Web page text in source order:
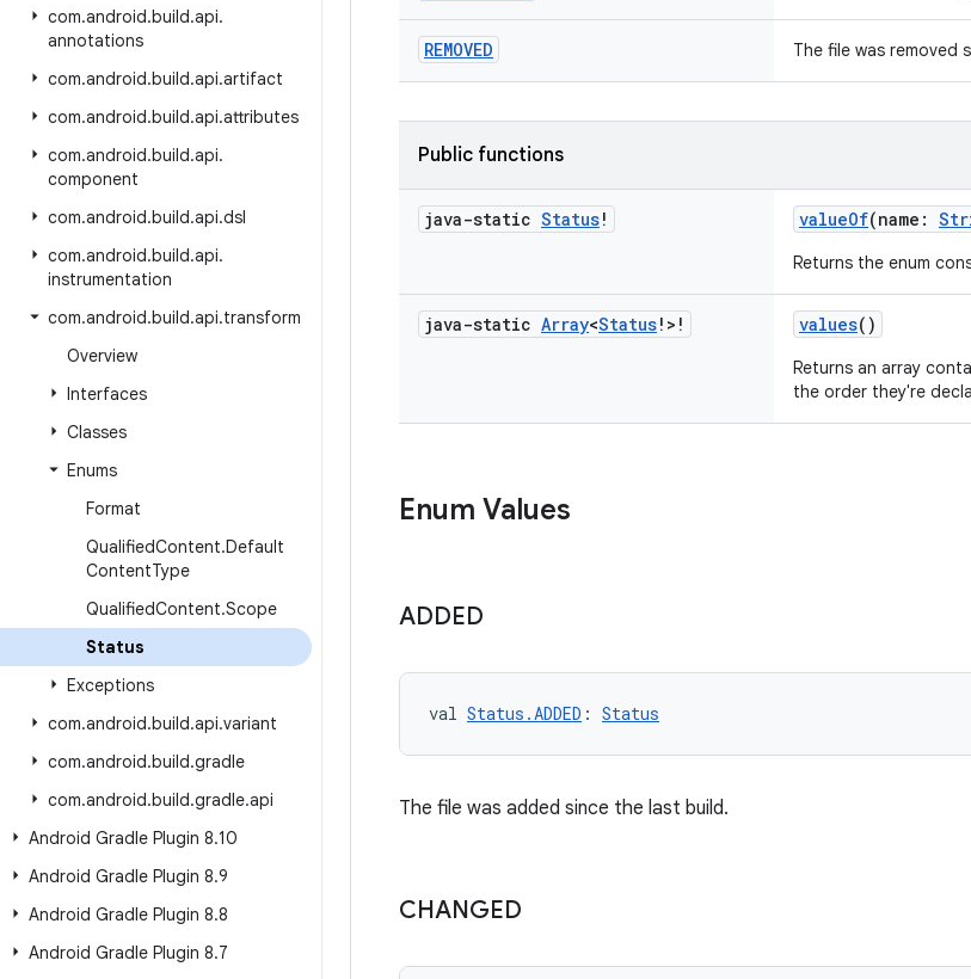
com.android.build.api.
annotations
com.android.build.api.artifact
com.android.build.api.attributes
com.android.build.api.
component
com.android.build.api.dsl
com.android.build.api.
instrumentation
com.android.build.api.transform
Overview
Interfaces
Classes
Enums
Format
QualifiedContent.Default
ContentType
QualifiedContent.Scope
Status
Exceptions
com.android.build.api.variant
com.android.build.gradle
com.android.build.gradle.api
Android Gradle Plugin 8.10
Android Gradle Plugin 8.9
Android Gradle Plugin 8.8
Android Gradle Plugin 8.7
REMOVED The file was removed
Public functions
java-static Status! valueOf(name:
Returns the enum
java-static Array<Status!>! values()
Returns an array
the order they're
Enum Values
ADDED
val Status.ADDED : Status
The file was added since the last build.
CHANGED